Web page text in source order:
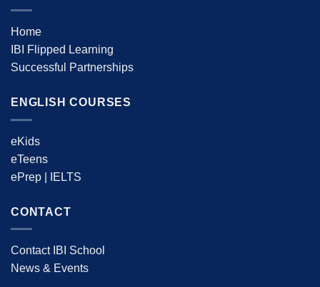
Home
IBI Flipped Learning
Successful Partnerships
ENGLISH COURSES
eKids
eTeens
ePrep | IELTS
CONTACT
Contact IBI School
News & Events